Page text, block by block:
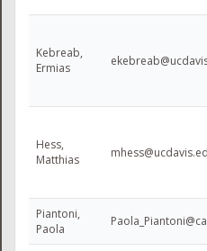
Kebreab,
Ermias
Hess,
Matthias
Piantoni,
Paola